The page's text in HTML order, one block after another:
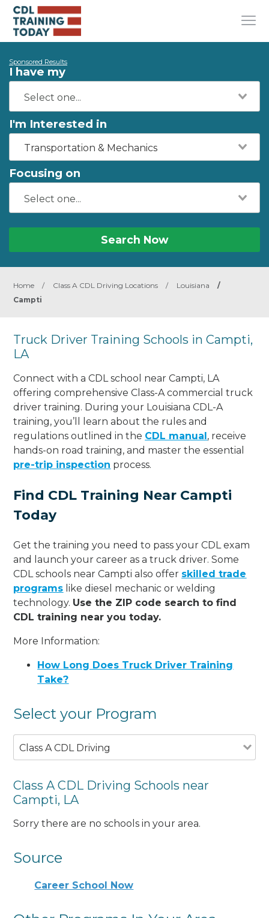
Sponsored Results
I have my
I'm Interested in
Transportation & Mechanics
Focusing on
Search Now
Home / Class A CDL Driving Locations / Louisiana
/
Campti
Truck Driver Training Schools in Campti,
LA
Connect with a CDL school near Campti, LA
offering comprehensive Class-A commercial truck
driver training. During your Louisiana CDL-A
training, you’ll learn about the rules and
regulations outlined in the CDL manual, receive
hands-on road training, and master the essential
pre-trip inspection process.
Find CDL Training Near Campti
Today
Get the training you need to pass your CDL exam
and launch your career as a truck driver. Some
CDL schools near Campti also offer skilled trade
programs like diesel mechanic or welding
technology. Use the ZIP code search to find
CDL training near you today.
More Information:
How Long Does Truck Driver Training
Take?
Select your Program
Class A CDL Driving
Class A CDL Driving Schools near
Campti, LA
Sorry there are no schools in your area.
Source
Career School Now